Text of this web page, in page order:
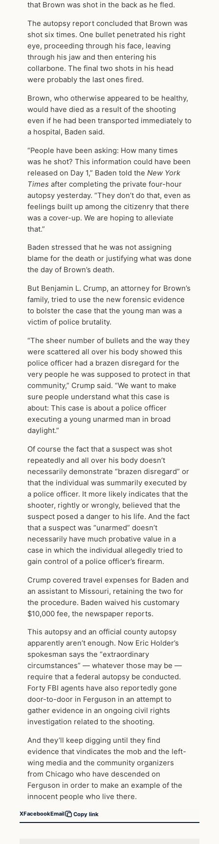
that Brown was shot in the back as he fled.
The autopsy report concluded that Brown was
shot six times. One bullet penetrated his right
eye, proceeding through his face, leaving
through his jaw and then entering his
collarbone. The final two shots in his head
were probably the last ones fired.
Brown, who otherwise appeared to be healthy,
would have died as a result of the shooting
even if he had been transported immediately to
a hospital, Baden said.
“People have been asking: How many times
was he shot? This information could have been
released on Day 1,” Baden told the New York
Times after completing the private four-hour
autopsy yesterday. “They don’t do that, even as
feelings built up among the citizenry that there
was a cover-up. We are hoping to alleviate
that.”
Baden stressed that he was not assigning
blame for the death or justifying what was done
the day of Brown’s death.
But Benjamin L. Crump, an attorney for Brown’s
family, tried to use the new forensic evidence
to bolster the case that the young man was a
victim of police brutality.
“The sheer number of bullets and the way they
were scattered all over his body showed this
police officer had a brazen disregard for the
very people he was supposed to protect in that
community,” Crump said. “We want to make
sure people understand what this case is
about: This case is about a police officer
executing a young unarmed man in broad
daylight.”
Of course the fact that a suspect was shot
repeatedly and all over his body doesn’t
necessarily demonstrate “brazen disregard” or
that the individual was summarily executed by
a police officer. It more likely indicates that the
shooter, rightly or wrongly, believed that the
suspect posed a danger to his life. And the fact
that a suspect was “unarmed” doesn’t
necessarily have much probative value in a
case in which the individual allegedly tried to
gain control of a police officer’s firearm.
Crump covered travel expenses for Baden and
an assistant to Missouri, retaining the two for
the procedure. Baden waived his customary
$10,000 fee, the newspaper reports.
This autopsy and an official county autopsy
apparently aren’t enough. Now Eric Holder’s
spokesman says the “extraordinary
circumstances” — whatever those may be —
require that a federal autopsy be conducted.
Forty FBI agents have also reportedly gone
door-to-door in Ferguson in an attempt to
gather evidence in an ongoing civil rights
investigation related to the shooting.
And they’ll keep digging until they find
evidence that vindicates the mob and the left-
wing media and the community organizers
from Chicago who have descended on
Ferguson in order to make an example of the
innocent people who live there.
XFacebookEmail Copy link